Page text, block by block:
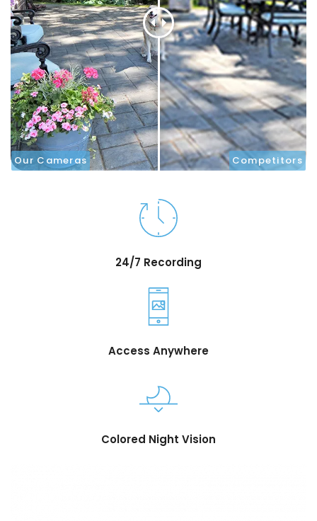
Our Cameras Competitors
24/7 Recording
Access Anywhere
Colored Night Vision